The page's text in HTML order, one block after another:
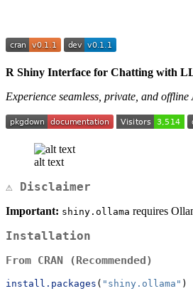
R Shiny Interface for Chatting with
Experience seamless, private, and
alt text
⚠️ Disclaimer
Important: shiny.ollama requires
Installation
From CRAN (Recommended)
install.packages ( "shiny.ollama" )